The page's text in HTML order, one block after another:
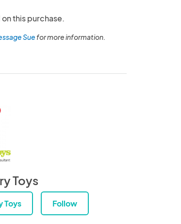
this purchase.
Suefor more information.
Toys
Toys Follow